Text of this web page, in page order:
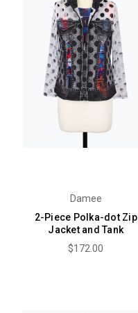
Damee
2-Piece Polka-dot Zip
Jacket and Tank
$172.00